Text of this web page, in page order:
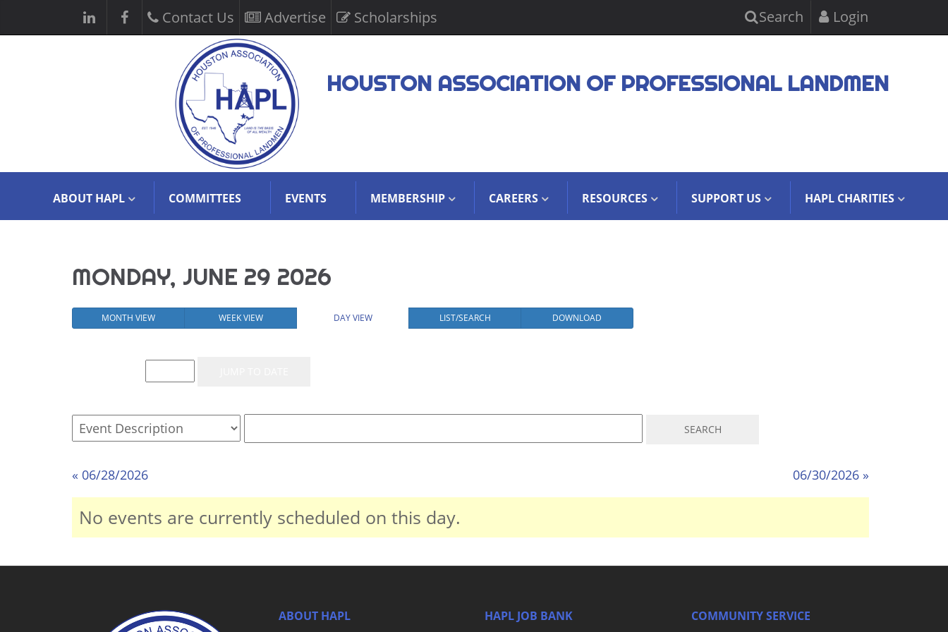
Contact Us Advertise Scholarships Search Login
HOUSTON ASSOCIATION OF PROFESSIONAL LANDMEN
ABOUT HAPL COMMITTEES EVENTS MEMBERSHIP CAREERS RESOURCES SUPPORT US HAPL CHARITIES
MONDAY, JUNE 29 2026
MONTH VIEW WEEK VIEW DAY VIEW LIST/SEARCH DOWNLOAD
« 06/28/2026 06/30/2026 »
No events are currently scheduled on this day.
ABOUT HAPL
HAPL JOB BANK
COMMUNITY SERVICE